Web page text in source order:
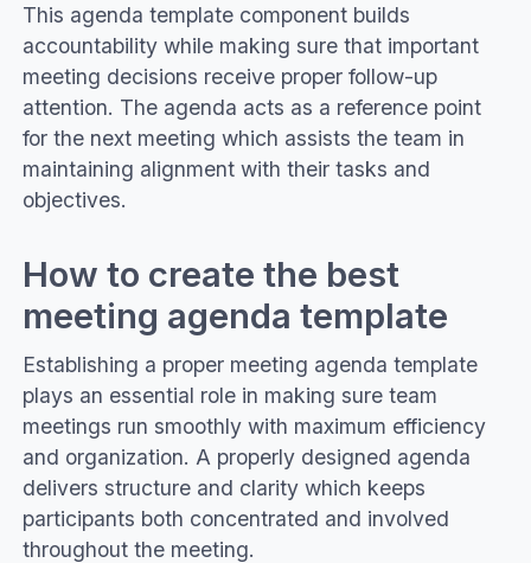
This agenda template component builds
accountability while making sure that important
meeting decisions receive proper follow-up
attention. The agenda acts as a reference point
for the next meeting which assists the team in
maintaining alignment with their tasks and
objectives.
How to create the best
meeting agenda template
Establishing a proper meeting agenda template
plays an essential role in making sure team
meetings run smoothly with maximum efficiency
and organization. A properly designed agenda
delivers structure and clarity which keeps
participants both concentrated and involved
throughout the meeting.